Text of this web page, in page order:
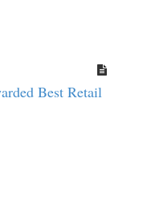
Best Retail